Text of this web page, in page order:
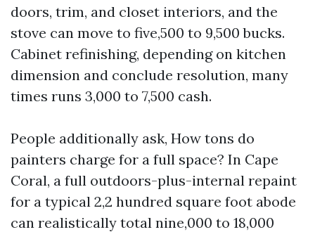
doors, trim, and closet interiors, and the
stove can move to five,500 to 9,500 bucks.
Cabinet refinishing, depending on kitchen
dimension and conclude resolution, many
times runs 3,000 to 7,500 cash.
People additionally ask, How tons do
painters charge for a full space? In Cape
Coral, a full outdoors-plus-internal repaint
for a typical 2,2 hundred square foot abode
can realistically total nine,000 to 18,000